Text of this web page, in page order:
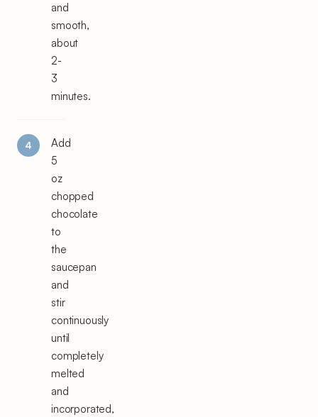
and
smooth,
about
2-
3
minutes.
Add
5
oz
chopped
chocolate
to
the
saucepan
and
stir
continuously
until
completely
melted
and
incorporated,